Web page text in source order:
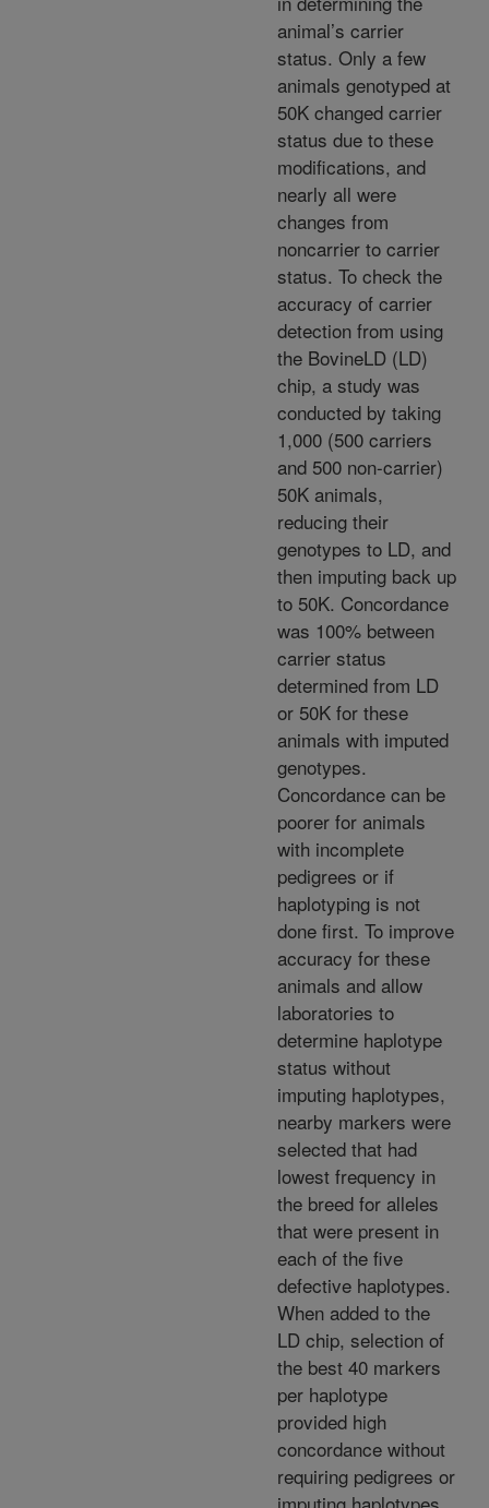
animal’s carrier
status. Only a few
animals genotyped at
50K changed carrier
status due to these
modifications, and
nearly all were
changes from
noncarrier to carrier
status. To check the
accuracy of carrier
detection from using
the BovineLD (LD)
chip, a study was
conducted by taking
1,000 (500 carriers
and 500 non-carrier)
50K animals,
reducing their
genotypes to LD, and
then imputing back up
to 50K. Concordance
was 100% between
carrier status
determined from LD
or 50K for these
animals with imputed
genotypes.
Concordance can be
poorer for animals
with incomplete
pedigrees or if
haplotyping is not
done first. To improve
accuracy for these
animals and allow
laboratories to
determine haplotype
status without
imputing haplotypes,
nearby markers were
selected that had
lowest frequency in
the breed for alleles
that were present in
each of the five
defective haplotypes.
When added to the
LD chip, selection of
the best 40 markers
per haplotype
provided high
concordance without
requiring pedigrees or